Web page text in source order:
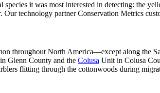
species it was most interested in detecting: the
Our technology partner Conservation Metrics
throughout North America—except along the
Glenn County and the Colusa Unit in Colusa
flitting through the cottonwoods during